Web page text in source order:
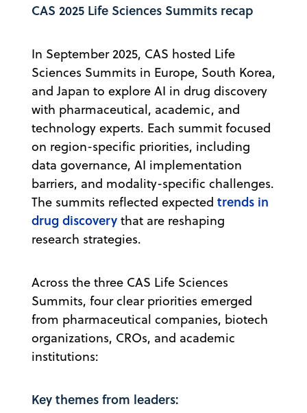
CAS 2025 Life Sciences Summits recap
In September 2025, CAS hosted Life
Sciences Summits in Europe, South Korea,
and Japan to explore AI in drug discovery
with pharmaceutical, academic, and
technology experts. Each summit focused
on region-specific priorities, including
data governance, AI implementation
barriers, and modality-specific challenges.
The summits reflected expected trends in
drug discovery that are reshaping
research strategies.
Across the three CAS Life Sciences
Summits, four clear priorities emerged
from pharmaceutical companies, biotech
organizations, CROs, and academic
institutions:
Key themes from leaders: